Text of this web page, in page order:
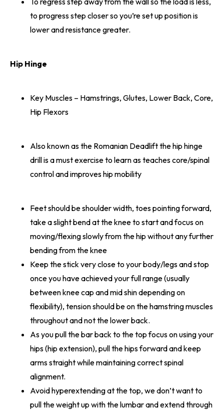
to progress step closer so you’re set up position is
lower and resistance greater.
Hip Hinge
Key Muscles – Hamstrings, Glutes, Lower Back, Core,
Hip Flexors
Also known as the Romanian Deadlift the hip hinge
drill is a must exercise to learn as teaches core/spinal
control and improves hip mobility
Feet should be shoulder width, toes pointing forward,
take a slight bend at the knee to start and focus on
moving/flexing slowly from the hip without any further
bending from the knee
Keep the stick very close to your body/legs and stop
once you have achieved your full range (usually
between knee cap and mid shin depending on
flexibility), tension should be on the hamstring muscles
throughout and not the lower back.
As you pull the bar back to the top focus on using your
hips (hip extension), pull the hips forward and keep
arms straight while maintaining correct spinal
alignment.
Avoid hyperextending at the top, we don’t want to
pull the weight up with the lumbar and extend through